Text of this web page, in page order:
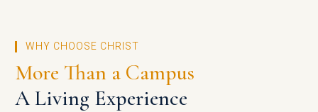
WHY CHOOSE CHRIST
More Than a Campus
A Living Experience